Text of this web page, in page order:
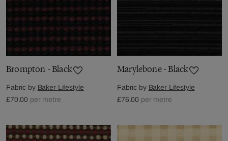
Brompton - Black
Fabric by Baker Lifestyle
£70.00 per metre
Marylebone - Black
Fabric by Baker Lifestyle
£76.00 per metre